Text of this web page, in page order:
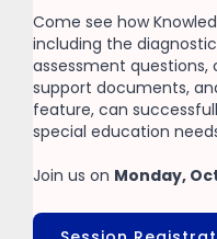
Come see how
including the
assessment
support documents,
feature, can
special education
Join us on Monday,